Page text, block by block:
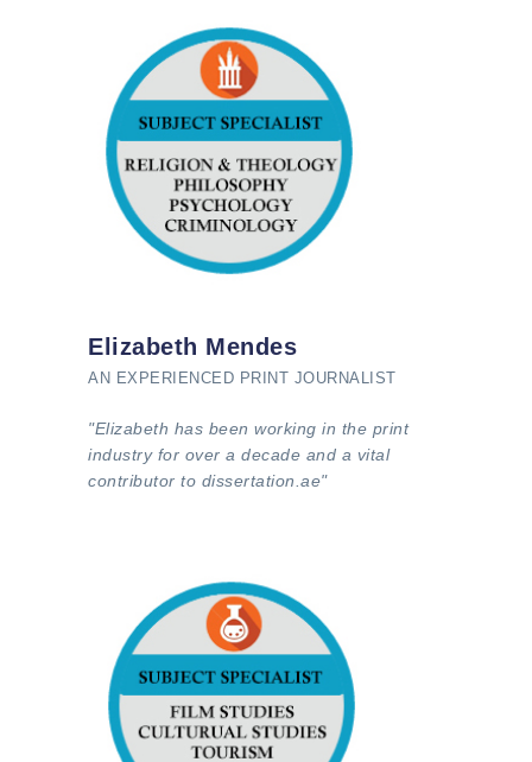
Elizabeth Mendes
AN EXPERIENCED PRINT JOURNALIST
"Elizabeth has been working in the print
industry for over a decade and a vital
contributor to dissertation.ae"